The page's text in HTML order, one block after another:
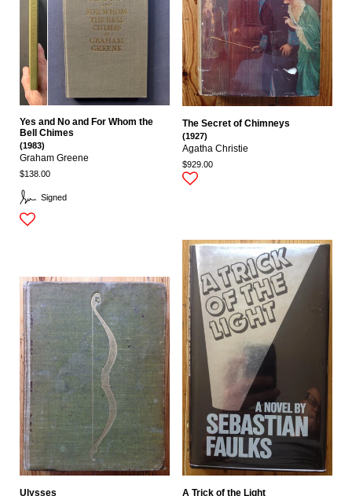
Signed
Yes and No and For Whom the
Bell Chimes
(1983)
Graham Greene
$138.00
The Secret of Chimneys
(1927)
Agatha Christie
$929.00
Ulysses A Trick of the Light